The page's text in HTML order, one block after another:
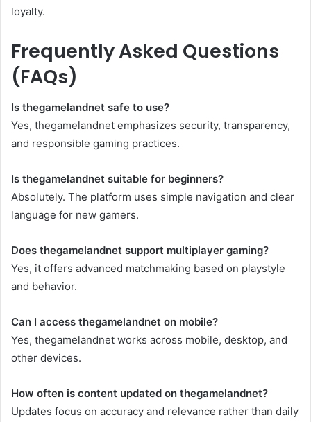
loyalty.
Frequently Asked Questions
(FAQs)
Is thegamelandnet safe to use?
Yes, thegamelandnet emphasizes security, transparency,
and responsible gaming practices.
Is thegamelandnet suitable for beginners?
Absolutely. The platform uses simple navigation and clear
language for new gamers.
Does thegamelandnet support multiplayer gaming?
Yes, it offers advanced matchmaking based on playstyle
and behavior.
Can I access thegamelandnet on mobile?
Yes, thegamelandnet works across mobile, desktop, and
other devices.
How often is content updated on thegamelandnet?
Updates focus on accuracy and relevance rather than daily